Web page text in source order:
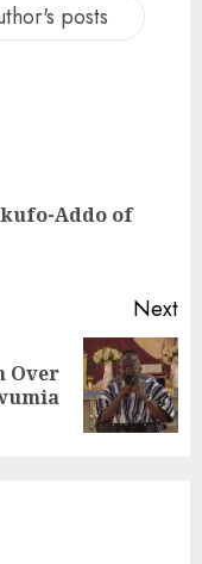
posts
Addo of
Next
Over